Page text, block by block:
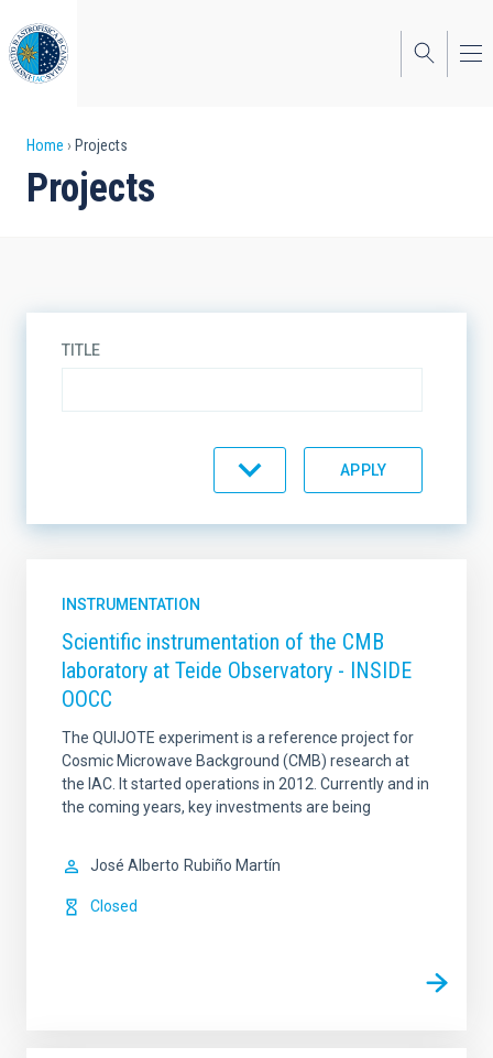
to
main
content
Breadcrumb
Home Projects
Projects
TITLE
LINES OF RESEARCH
IACTEC LINES SORT BY
INSTRUMENTATION
Scientific instrumentation of the CMB
laboratory at Teide Observatory - INSIDE
OOCC
The QUIJOTE experiment is a reference project for
Cosmic Microwave Background (CMB) research at
the IAC. It started operations in 2012. Currently and in
the coming years, key investments are being
José Alberto Rubiño Martín
Closed